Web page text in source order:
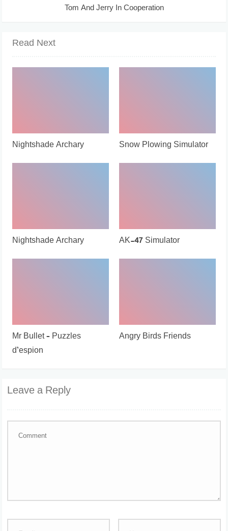
Tom And Jerry In Cooperation
Read Next
Nightshade Archary Snow Plowing Simulator
Nightshade Archary AK-47 Simulator
Mr Bullet – Puzzles
d’espion
Angry Birds Friends
Leave a Reply